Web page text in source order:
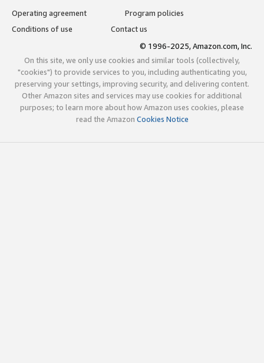
Operating agreement
Program policies
Conditions of use
Contact us
© 1996-2025, Amazon.com, Inc.
On this site, we only use cookies and similar tools (collectively,
"cookies") to provide services to you, including authenticating you,
preserving your settings, improving security, and delivering content.
Other Amazon sites and services may use cookies for additional
purposes; to learn more about how Amazon uses cookies, please
read the Amazon Cookies Notice